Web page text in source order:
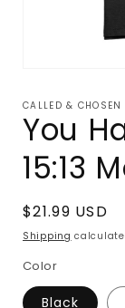
1
modal
CALLED & CHOSEN
You
15:13
Regular
price
$21.99 USD
Shipping
Color
Black